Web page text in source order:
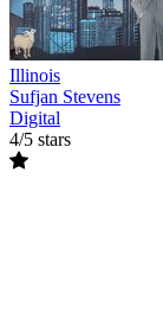
Illinois
Sufjan Stevens
Digital
4/5 stars